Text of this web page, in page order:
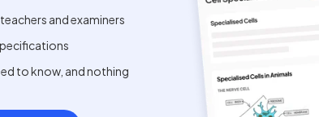
and examiners
to know, and nothing